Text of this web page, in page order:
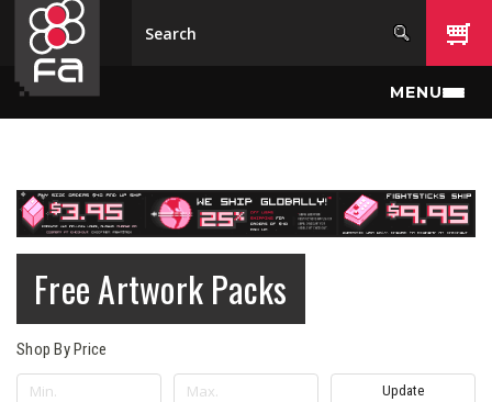
Skip to main content
MENU
Free Artwork Packs
Shop By Price
Update